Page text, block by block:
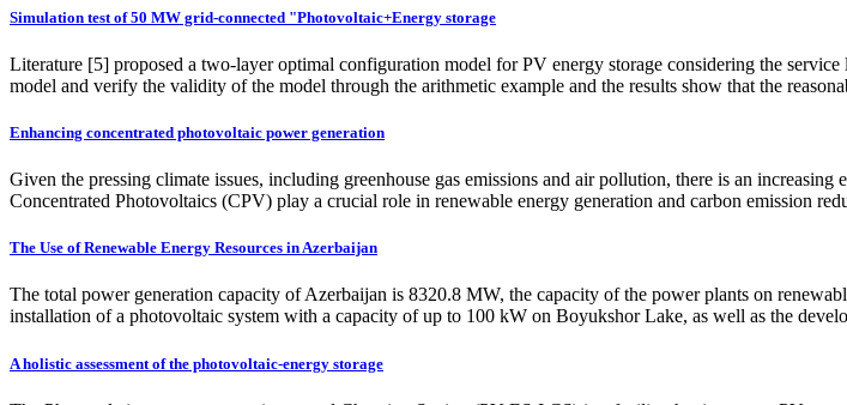
Simulation test of 50 MW grid-connected "Photovoltaic+Energy storage
Literature [5] proposed a two-layer optimal configuration model for PV energy storage considering the
model and verify the validity of the model through the arithmetic example and the results show that the
Enhancing concentrated photovoltaic power generation
Given the pressing climate issues, including greenhouse gas emissions and air pollution, there is an
Concentrated Photovoltaics (CPV) play a crucial role in renewable energy generation and carbon emission
The Use of Renewable Energy Resources in Azerbaijan
The total power generation capacity of Azerbaijan is 8320.8 MW, the capacity of the power plants on
installation of a photovoltaic system with a capacity of up to 100 kW on Boyukshor Lake, as well as the
A holistic assessment of the photovoltaic-energy storage